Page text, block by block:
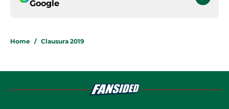
Google
Home / Clausura 2019